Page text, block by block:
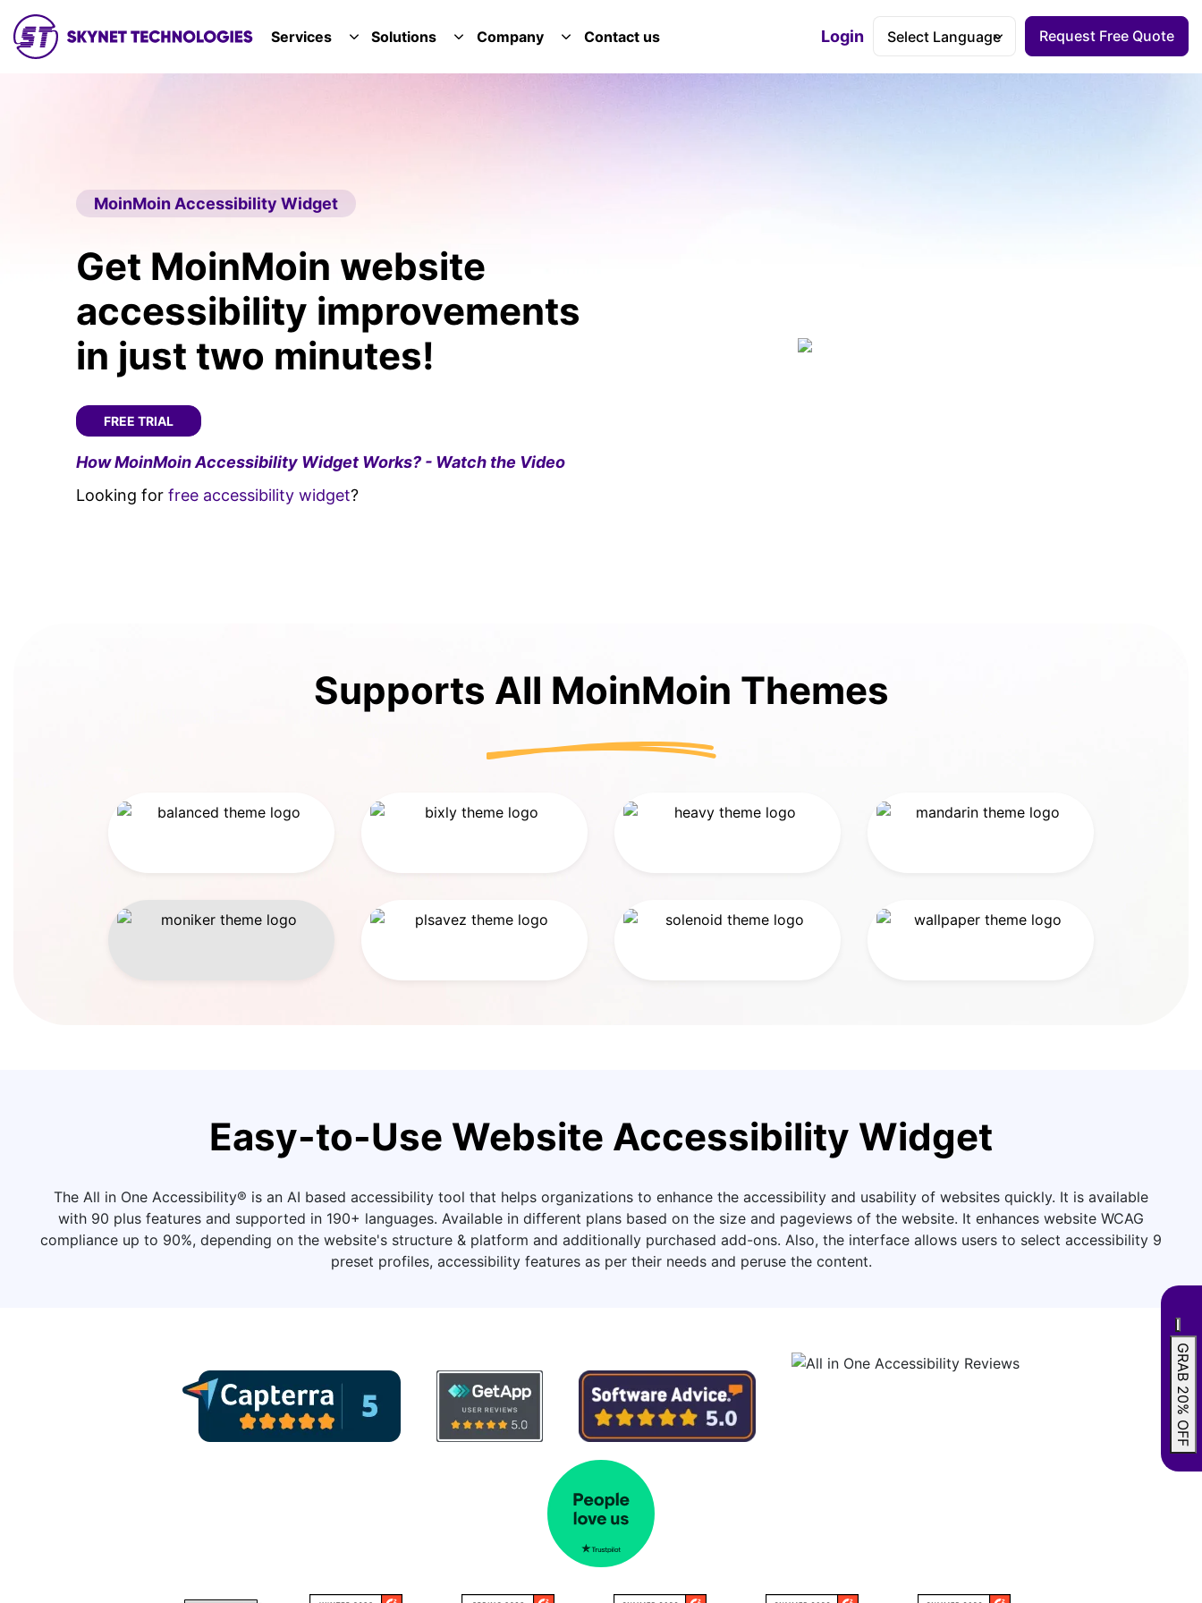
Services TOGGLE SERVICES DROPDOWN
Solutions TOGGLE SOLUTIONS DROPDOWN
Company TOGGLE COMPANY DROPDOWN
Contact us
Accessibility Dashboard
Login Request Free Quote
MoinMoin Accessibility Widget
Get MoinMoin website
accessibility improvements
in just two minutes!
FREE TRIAL
How MoinMoin Accessibility Widget Works? - Watch the Video
Looking for free accessibility widget?
Supports All MoinMoin Themes
Easy-to-Use Website Accessibility Widget
The All in One Accessibility® is an AI based accessibility tool that helps organizations to enhance the accessibility and usability of websites quickly. It is available
with 90 plus features and supported in 190+ languages. Available in different plans based on the size and pageviews of the website. It enhances website WCAG
compliance up to 90%, depending on the website's structure & platform and additionally purchased add-ons. Also, the interface allows users to select accessibility 9
preset profiles, accessibility features as per their needs and peruse the content.
GRAB 20% OFF